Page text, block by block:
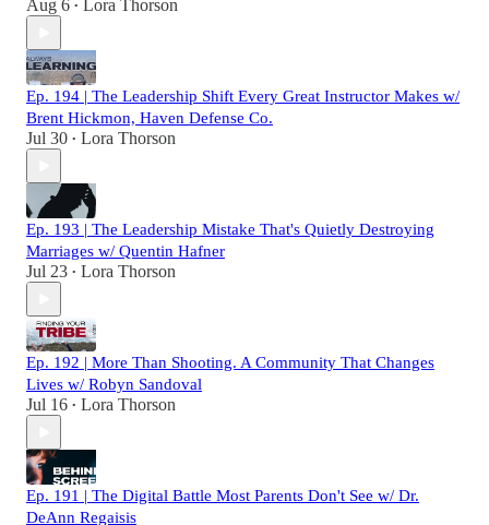
Aug 6 • Lora Thorson
Ep. 194 | The Leadership Shift Every Great Instructor Makes w/
Brent Hickmon, Haven Defense Co.
Jul 30 • Lora Thorson
Ep. 193 | The Leadership Mistake That's Quietly Destroying
Marriages w/ Quentin Hafner
Jul 23 • Lora Thorson
Ep. 192 | More Than Shooting. A Community That Changes
Lives w/ Robyn Sandoval
Jul 16 • Lora Thorson
Ep. 191 | The Digital Battle Most Parents Don't See w/ Dr.
DeAnn Regaisis